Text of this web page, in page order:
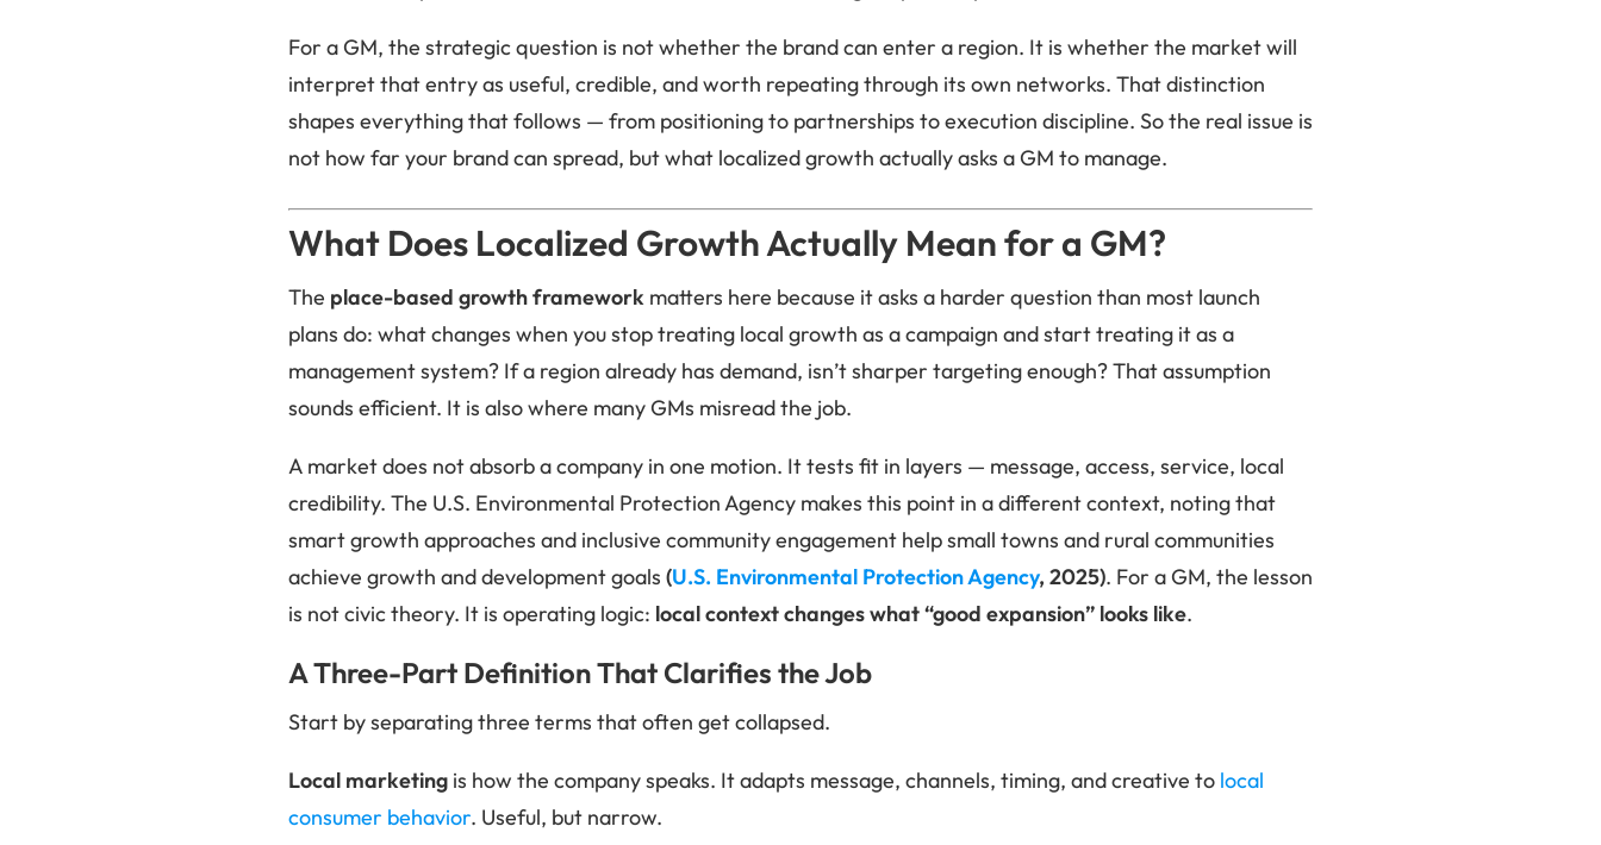
For a GM, the strategic question is not whether the brand can enter a region. It is whether the market will
interpret that entry as useful, credible, and worth repeating through its own networks. That distinction
shapes everything that follows — from positioning to partnerships to execution discipline. So the real issue is
not how far your brand can spread, but what localized growth actually asks a GM to manage.
What Does Localized Growth Actually Mean for a GM?
The place-based growth framework matters here because it asks a harder question than most launch
plans do: what changes when you stop treating local growth as a campaign and start treating it as a
management system? If a region already has demand, isn’t sharper targeting enough? That assumption
sounds efficient. It is also where many GMs misread the job.
A market does not absorb a company in one motion. It tests fit in layers — message, access, service, local
credibility. The U.S. Environmental Protection Agency makes this point in a different context, noting that
smart growth approaches and inclusive community engagement help small towns and rural communities
achieve growth and development goals (U.S. Environmental Protection Agency, 2025). For a GM, the lesson
is not civic theory. It is operating logic: local context changes what “good expansion” looks like.
A Three-Part Definition That Clarifies the Job
Start by separating three terms that often get collapsed.
Local marketing is how the company speaks. It adapts message, channels, timing, and creative to local
consumer behavior. Useful, but narrow.